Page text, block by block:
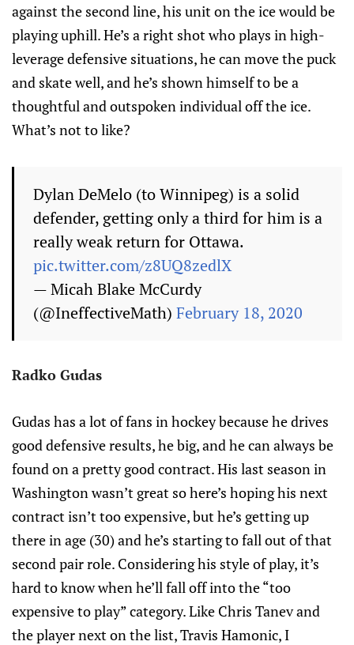
against the second line, his unit on the ice would be
playing uphill. He’s a right shot who plays in high-
leverage defensive situations, he can move the puck
and skate well, and he’s shown himself to be a
thoughtful and outspoken individual off the ice.
What’s not to like?
Dylan DeMelo (to Winnipeg) is a solid
defender, getting only a third for him is a
really weak return for Ottawa.
pic.twitter.com/z8UQ8zedlX
— Micah Blake McCurdy
(@IneffectiveMath) February 18, 2020
Radko Gudas
Gudas has a lot of fans in hockey because he drives
good defensive results, he big, and he can always be
found on a pretty good contract. His last season in
Washington wasn’t great so here’s hoping his next
contract isn’t too expensive, but he’s getting up
there in age (30) and he’s starting to fall out of that
second pair role. Considering his style of play, it’s
hard to know when he’ll fall off into the “too
expensive to play” category. Like Chris Tanev and
the player next on the list, Travis Hamonic, I